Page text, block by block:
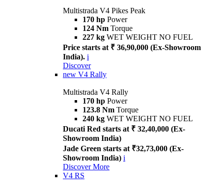
Multistrada V4 Pikes Peak
170 hp Power
124 Nm Torque
227 kg WET WEIGHT NO FUEL
Price starts at ₹ 36,90,000 (Ex-Showroom
India). i
Discover
new V4 Rally
Multistrada V4 Rally
170 hp Power
123.8 Nm Torque
240 kg WET WEIGHT NO FUEL
Ducati Red starts at ₹ 32,40,000 (Ex-
Showroom India)
Jade Green starts at ₹32,73,000 (Ex-
Showroom India) i
Discover More
V4 RS